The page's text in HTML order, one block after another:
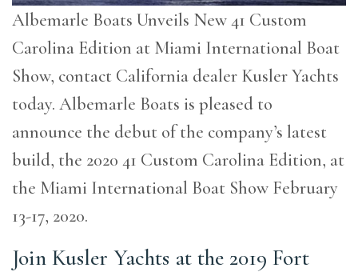
Albemarle Boats Unveils New 41 Custom
Carolina Edition at Miami International Boat
Show, contact California dealer Kusler Yachts
today. Albemarle Boats is pleased to
announce the debut of the company’s latest
build, the 2020 41 Custom Carolina Edition, at
the Miami International Boat Show February
13-17, 2020.
Join Kusler Yachts at the 2019 Fort